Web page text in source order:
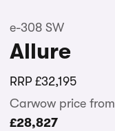
e-308 SW
Allure
RRP £32,195
Carwow price from
£28,827